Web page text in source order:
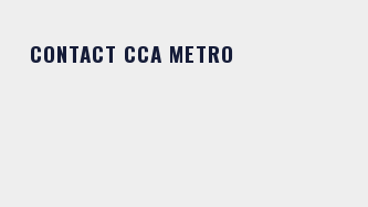
CONTACT CCA METRO